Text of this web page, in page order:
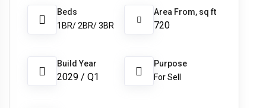
Beds
1BR/ 2BR/ 3BR
Area From, sq ft
720
Build Year
2029 / Q1
Purpose
For Sell